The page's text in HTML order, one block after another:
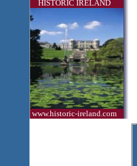
HISTORIC IRELAND
www.historic-ireland.com